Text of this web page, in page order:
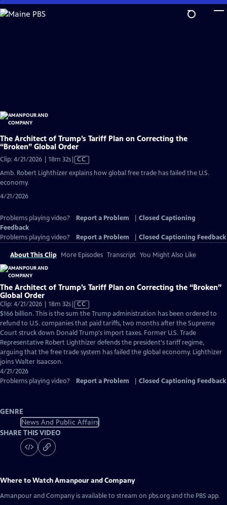
Skip
to
The Architect of Trump’s Tariff Plan on Correcting the
“Broken” Global Order
Clip: 4/21/2026 | 18m 32sVideo
has
Closed
CC
Amb. Robert Lighthizer explains how global free trade has failed the U.S.
economy.
4/21/2026
Problems playing video? Report a Problem
Closed Captioning
Feedback
Problems playing video?
Report a Problem Closed Captioning Feedback
About This Clip More Episodes Transcript You Might Also Like
The Architect of Trump’s Tariff Plan on Correcting the “Broken”
Global Order
Clip: 4/21/2026 | 18m 32sVideo
has
Closed
Captions
CC
$166 billion. This is the sum the Trump administration has been ordered to
refund to U.S. companies that paid tariffs, two months after the Supreme
Court struck down Donald Trump's import taxes. Former U.S. Trade
Representative Robert Lighthizer defends the president's tariff regime,
arguing that the free trade system has failed the global economy. Lighthizer
joins Walter Isaacson.
4/21/2026
Problems playing video?
Report a Problem Closed Captioning Feedback
GENRE
News And Public Affairs
SHARE THIS VIDEO
Where to WatchAmanpour and Company
Amanpour and Company is available to stream on pbs.org and the PBS app.